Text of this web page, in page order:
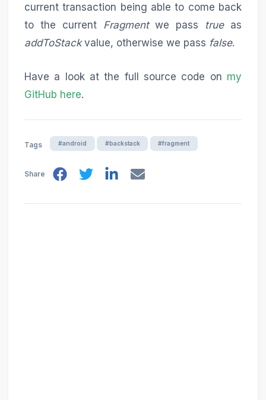
current transaction being able to come back
to the current
Fragmentwe pass trueas
addToStackvalue, otherwise we pass false.
Have a look at the full source code on my
GitHub here.
Tags #android #backstack #fragment
Share